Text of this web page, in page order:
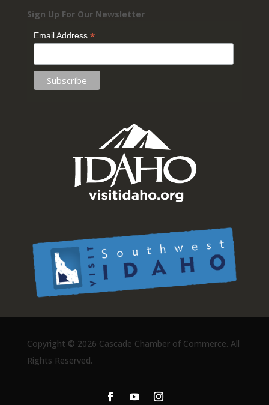
Sign Up For Our Newsletter
Email Address *
Copyright © 2026 Cascade Chamber of Commerce. All
Rights Reserved.